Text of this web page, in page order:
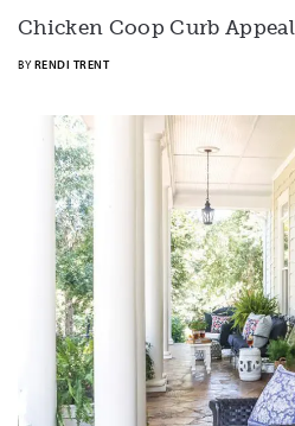
Chicken Coop Curb Appeal
BY RENDI TRENT